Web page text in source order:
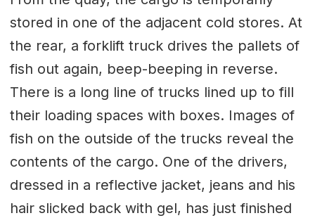
stored in one of the adjacent cold stores. At
the rear, a forklift truck drives the pallets of
fish out again, beep-beeping in reverse.
There is a long line of trucks lined up to fill
their loading spaces with boxes. Images of
fish on the outside of the trucks reveal the
contents of the cargo. One of the drivers,
dressed in a reflective jacket, jeans and his
hair slicked back with gel, has just finished